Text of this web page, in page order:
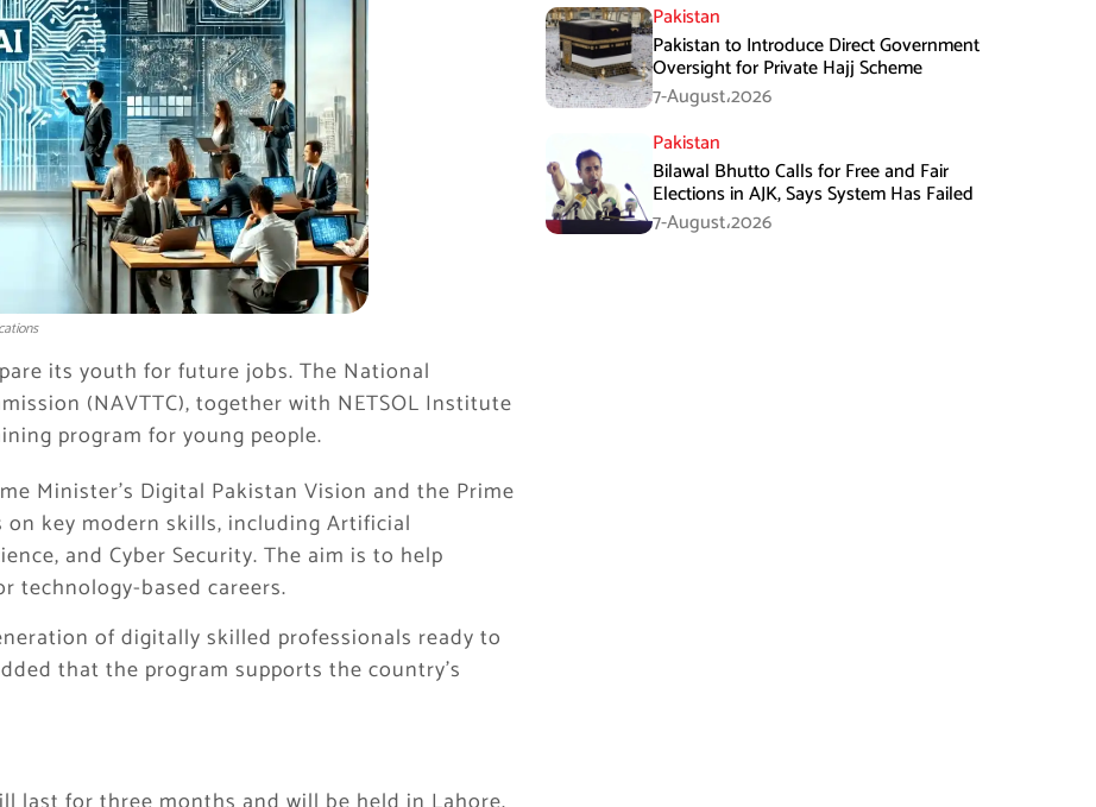
its youth for future jobs. The National
(NAVTTC), together with NETSOL Institute
program for young people.
Minister’s Digital Pakistan Vision and the Prime
on key modern skills, including Artificial
and Cyber Security. The aim is to help
technology-based careers.
of digitally skilled professionals ready to
that the program supports the country’s
Pakistan
Pakistan to Introduce Direct Government
Oversight for Private Hajj Scheme
7-August،2026
Pakistan
Bilawal Bhutto Calls for Free and Fair
Elections in AJK, Says System Has Failed
7-August،2026